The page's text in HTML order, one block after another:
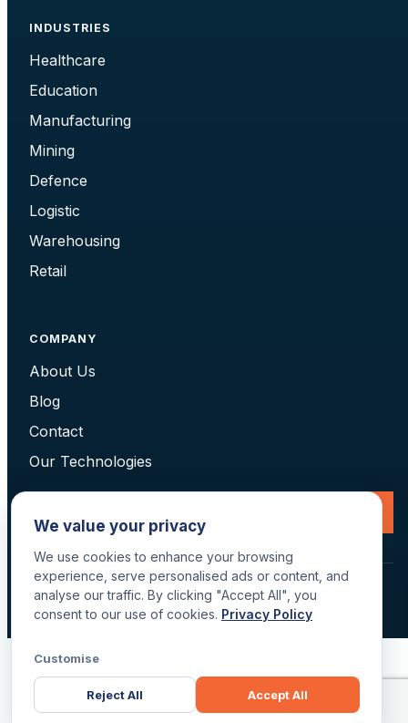
INDUSTRIES
Healthcare
Education
Manufacturing
Mining
Defence
Logistic
Warehousing
Retail
COMPANY
About Us
Blog
Contact
Our Technologies
© 2026 Data Scan Technologies, Australia. All rights reserved.
Returns Privacy· Delivery
We value your privacy
We use cookies to enhance your browsing
experience, serve personalised ads or content, and
analyse our traffic. By clicking "Accept All", you
consent to our use of cookies. Privacy Policy
Customise
Reject All Accept All